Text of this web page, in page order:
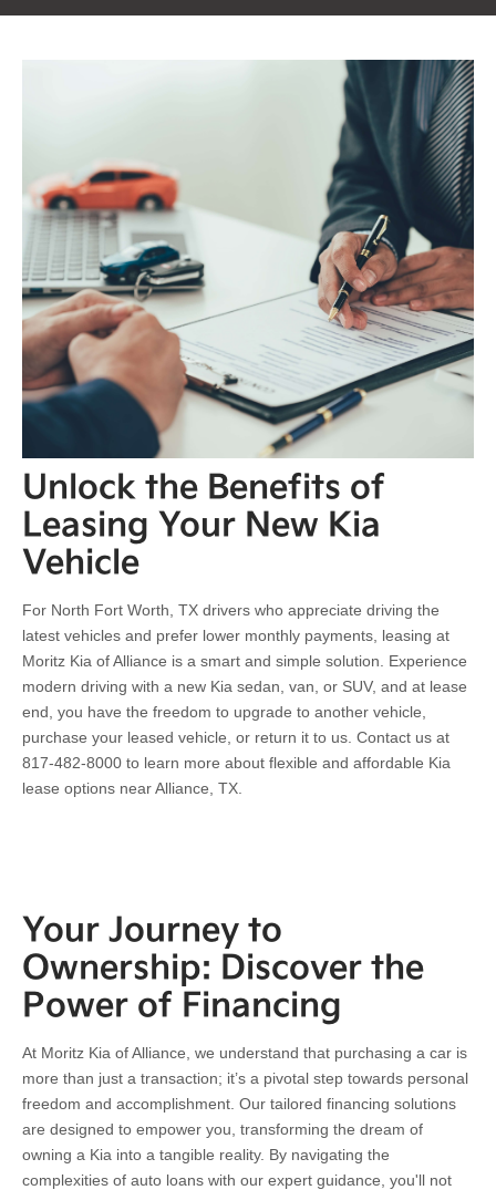
Unlock the Benefits of
Leasing Your New Kia
Vehicle
For North Fort Worth, TX drivers who appreciate driving the
latest vehicles and prefer lower monthly payments, leasing at
Moritz Kia of Alliance is a smart and simple solution. Experience
modern driving with a new Kia sedan, van, or SUV, and at lease
end, you have the freedom to upgrade to another vehicle,
purchase your leased vehicle, or return it to us. Contact us at
817-482-8000 to learn more about flexible and affordable Kia
lease options near Alliance, TX.
Your Journey to
Ownership: Discover the
Power of Financing
At Moritz Kia of Alliance, we understand that purchasing a car is
more than just a transaction; it’s a pivotal step towards personal
freedom and accomplishment. Our tailored financing solutions
are designed to empower you, transforming the dream of
owning a Kia into a tangible reality. By navigating the
complexities of auto loans with our expert guidance, you'll not